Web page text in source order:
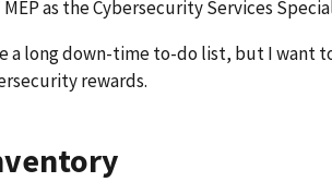
as the Cybersecurity Services
a long down-time to-do list, but I
rewards.